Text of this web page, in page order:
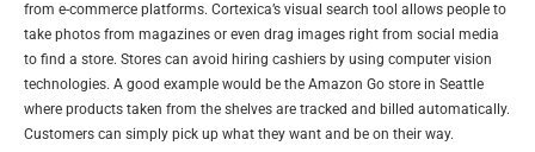
from e-commerce platforms. Cortexica’s visual search tool allows people to
take photos from magazines or even drag images right from social media
to find a store. Stores can avoid hiring cashiers by using computer vision
technologies. A good example would be the Amazon Go store in Seattle
where products taken from the shelves are tracked and billed automatically.
Customers can simply pick up what they want and be on their way.